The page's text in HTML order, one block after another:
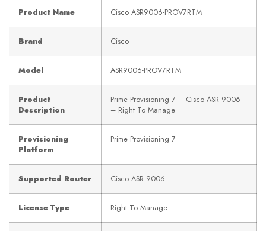
Product Name Cisco ASR9006-PROV7RTM
Brand Cisco
Model ASR9006-PROV7RTM
Product
Description
Prime Provisioning 7 – Cisco ASR 9006
– Right To Manage
Provisioning
Platform
Prime Provisioning 7
Supported Router Cisco ASR 9006
License Type Right To Manage